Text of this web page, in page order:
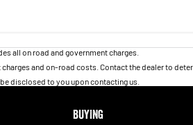
all on road and government charges.
charges and on-road costs. Contact the dealer to
disclosed to you upon contacting us.
BUYING